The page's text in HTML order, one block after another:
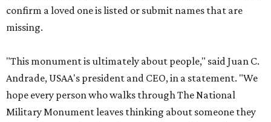
confirm a loved one is listed or submit names that are
missing.
"This monument is ultimately about people," said Juan C.
Andrade, USAA's president and CEO, in a statement. "We
hope every person who walks through The National
Military Monument leaves thinking about someone they